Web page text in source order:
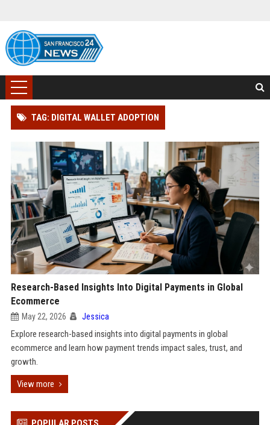
TAG: DIGITAL WALLET ADOPTION
Research-Based Insights Into Digital Payments in Global
Ecommerce
May 22, 2026 Jessica
Explore research-based insights into digital payments in global
ecommerce and learn how payment trends impact sales, trust, and
growth.
View more